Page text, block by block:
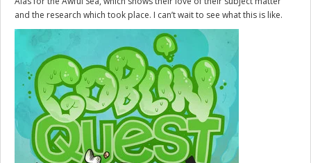
and the research which took place. I can’t wait to see what this is like.